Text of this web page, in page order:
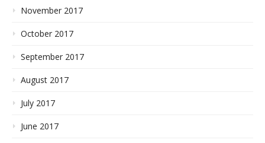
November 2017
October 2017
September 2017
August 2017
July 2017
June 2017